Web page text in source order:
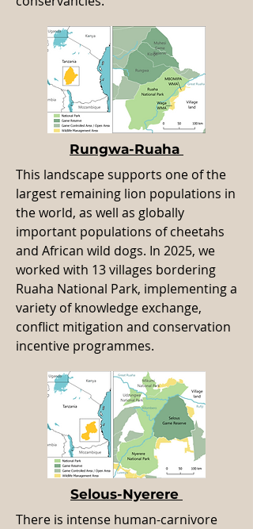
Rungwa-Ruaha
This landscape supports one of the
largest remaining lion populations in
the world, as well as globally
important populations of cheetahs
and African wild dogs. In 2025, we
worked with 13 villages bordering
Ruaha National Park, implementing a
variety of knowledge exchange,
conflict mitigation and conservation
incentive programmes.
Selous-Nyerere
There is intense human-carnivore